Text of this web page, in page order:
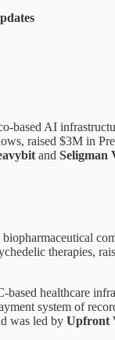
based AI
raised $3M in
and Seligman
biopharmaceutical
therapies,
based healthcare
system of
was led by Upfront